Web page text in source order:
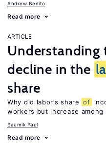
Andrew Benito
Read more
ARTICLE
Understanding
decline in the
share
Why did labor’s share of
workers but increase
Saumik Paul
Read more